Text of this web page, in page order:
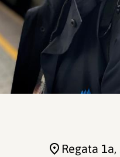
Regata 1a